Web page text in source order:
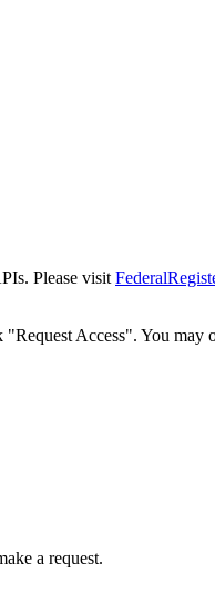
Please visit
Access". You may
a request.